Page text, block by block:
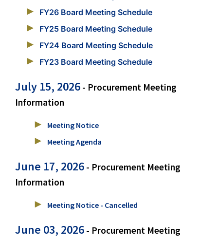
FY26 Board Meeting Schedule
FY25 Board Meeting Schedule
FY24 Board Meeting Schedule
FY23 Board Meeting Schedule
July 15, 2026 - Procurement Meeting
Information
Meeting Notice
Meeting Agenda
June 17, 2026 - Procurement Meeting
Information
Meeting Notice - Cancelled
June 03, 2026 - Procurement Meeting